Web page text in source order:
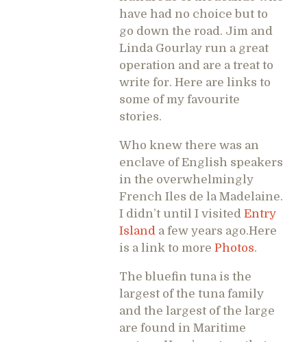
have had no choice but to
go down the road. Jim and
Linda Gourlay run a great
operation and are a treat to
write for. Here are links to
some of my favourite
stories.
Who knew there was an
enclave of English speakers
in the overwhelmingly
French Iles de la Madelaine.
I didn’t until I visited Entry
Island a few years ago.Here
is a link to more Photos.
The bluefin tuna is the
largest of the tuna family
and the largest of the large
are found in Maritime